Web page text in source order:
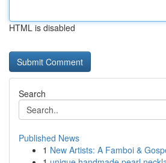
HTML is disabled
Search
Published News
1 New Artists: A Famboi &